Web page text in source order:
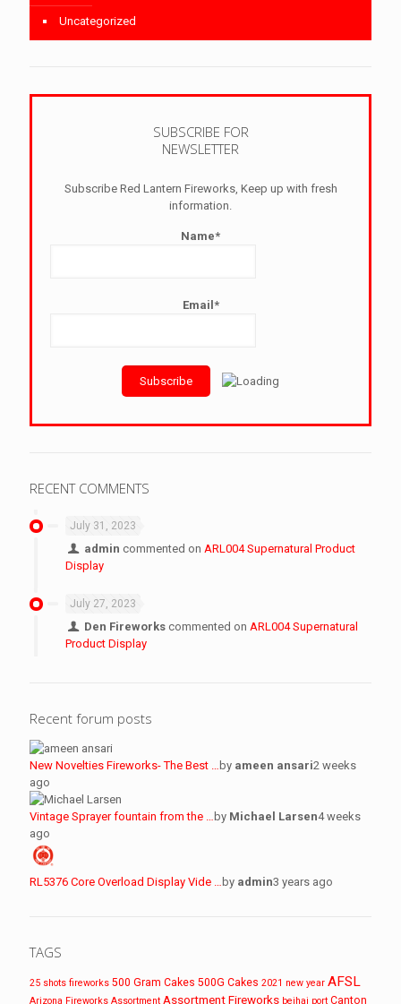
Uncategorized
SUBSCRIBE FOR
NEWSLETTER
Subscribe Red Lantern Fireworks, Keep up with fresh
information.
Name*
Email*
RECENT COMMENTS
July 31, 2023
admin commented on ARL004 Supernatural Product
Display
July 27, 2023
Den Fireworks commented on ARL004 Supernatural
Product Display
Recent forum posts
New Novelties Fireworks- The Best … by ameen ansari2 weeks
ago
Vintage Sprayer fountain from the … by Michael Larsen4 weeks
ago
RL5376 Core Overload Display Vide … by admin3 years ago
TAGS
25 shots fireworks 500 Gram Cakes 500G Cakes 2021 new year AFSL
Arizona Fireworks Assortment Assortment Fireworks beihai port Canton